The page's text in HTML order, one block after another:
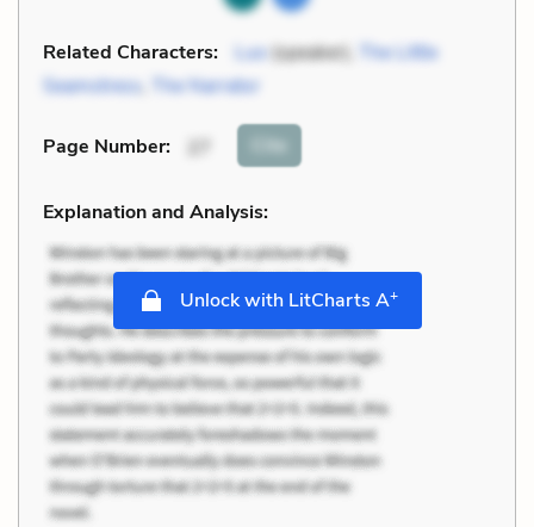
Related Characters: Luo(speaker),
The Little
Seamstress
The Narrator
Page Number: Cite
Explanation and Analysis:
Unlock with LitCharts A+